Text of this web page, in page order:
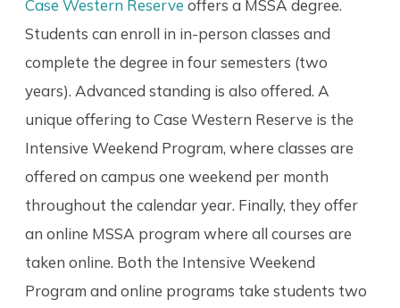
Case Western Reserve offers a MSSA degree.
Students can enroll in in-person classes and
complete the degree in four semesters (two
years). Advanced standing is also offered. A
unique offering to Case Western Reserve is the
Intensive Weekend Program, where classes are
offered on campus one weekend per month
throughout the calendar year. Finally, they offer
an online MSSA program where all courses are
taken online. Both the Intensive Weekend
Program and online programs take students two